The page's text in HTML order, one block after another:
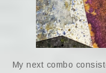
My next combo